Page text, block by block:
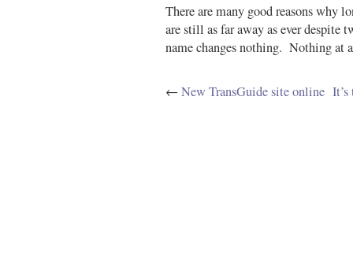
There are many good reasons why
are still as far away as ever
name changes nothing. Nothing at
←New TransGuide site online